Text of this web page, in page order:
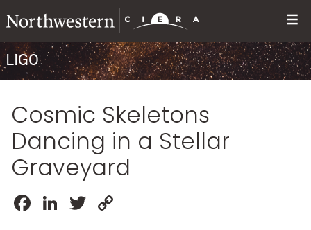
LIGO
Cosmic Skeletons
Dancing in a Stellar
Graveyard
Facebook
LinkedIn
Twitter